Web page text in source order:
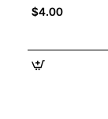
$4.00